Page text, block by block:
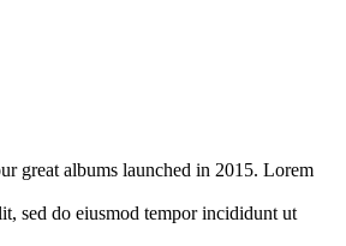
great albums launched in 2015. Lorem
sed do eiusmod tempor incididunt ut